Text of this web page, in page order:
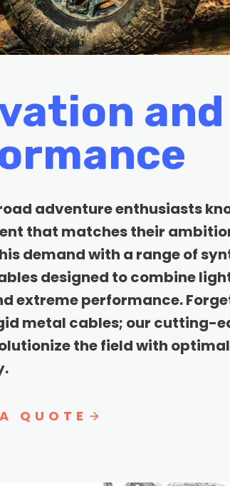
and
adventure enthusiasts
that matches their
demand with a range of
designed to combine
extreme performance.
metal cables; our cutting-
the field with
QUOTE